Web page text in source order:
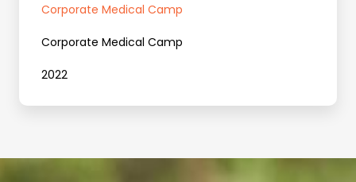
Corporate Medical Camp
Corporate Medical Camp
2022